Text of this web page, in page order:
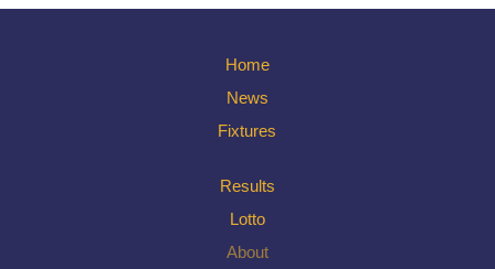
Home
News
Fixtures
Results
Lotto
About